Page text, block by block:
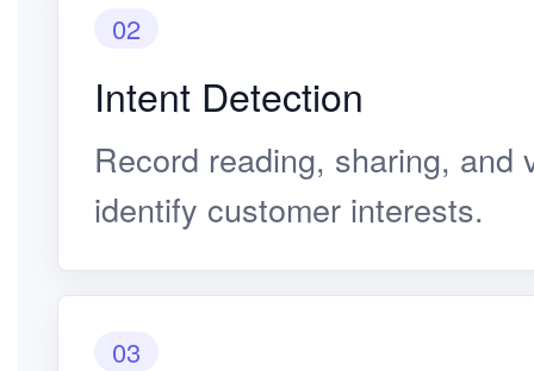
02
Intent Detection
Record reading, sharing, and
identify customer interests.
03